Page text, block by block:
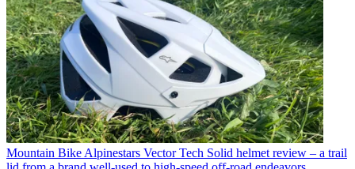
Mountain BikeAlpinestars Vector Tech Solid helmet review – a trail